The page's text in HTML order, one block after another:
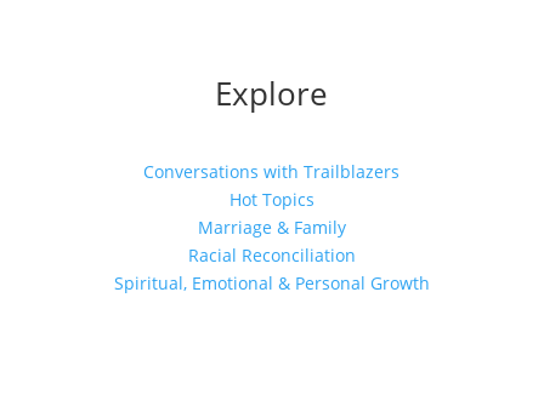
Explore
Conversations with Trailblazers
Hot Topics
Marriage & Family
Racial Reconciliation
Spiritual, Emotional & Personal Growth